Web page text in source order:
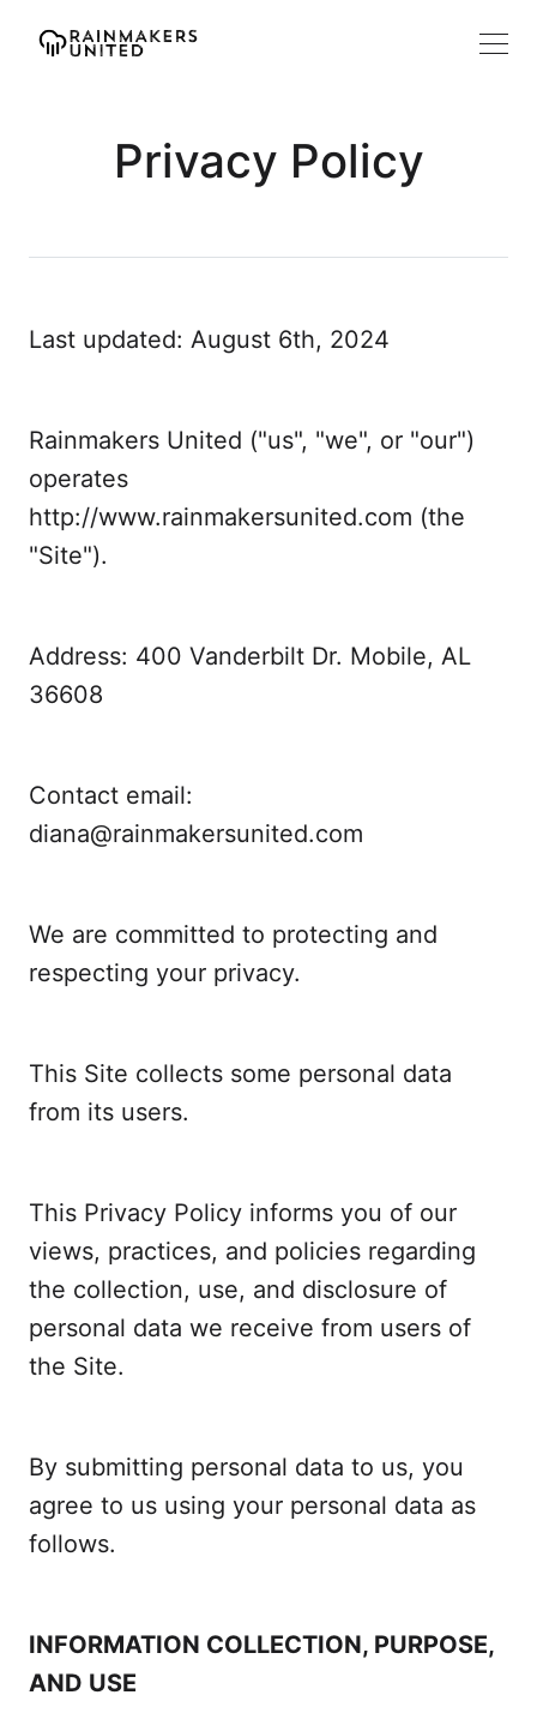
Privacy Policy
Last updated: August 6th, 2024
Rainmakers United ("us", "we", or "our")
operates
http://www.rainmakersunited.com (the
"Site").
Address: 400 Vanderbilt Dr. Mobile, AL
36608
Contact email:
diana@rainmakersunited.com
We are committed to protecting and
respecting your privacy.
This Site collects some personal data
from its users.
This Privacy Policy informs you of our
views, practices, and policies regarding
the collection, use, and disclosure of
personal data we receive from users of
the Site.
By submitting personal data to us, you
agree to us using your personal data as
follows.
INFORMATION COLLECTION, PURPOSE,
AND USE